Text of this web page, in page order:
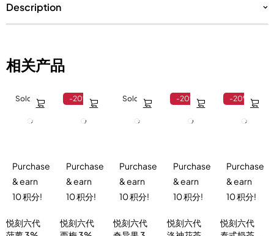
Description
相关产品
Sold out
Purchase
& earn
10 积分!
悦刻六代
-20%
Purchase
& earn
10 积分!
悦刻六代
Sold out
Purchase
& earn
10 积分!
悦刻六代
-20%
Purchase
& earn
10 积分!
悦刻六代
-20%
Purchase
& earn
10 积分!
悦刻六代